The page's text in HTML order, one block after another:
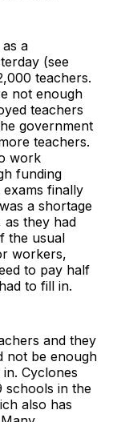
a
(see
teachers.
not enough
teachers
government
teachers.
work
funding
finally
a shortage
as they had
the usual
workers,
to pay half
to fill in.
and they
not be enough
Cyclones
schools in the
also has